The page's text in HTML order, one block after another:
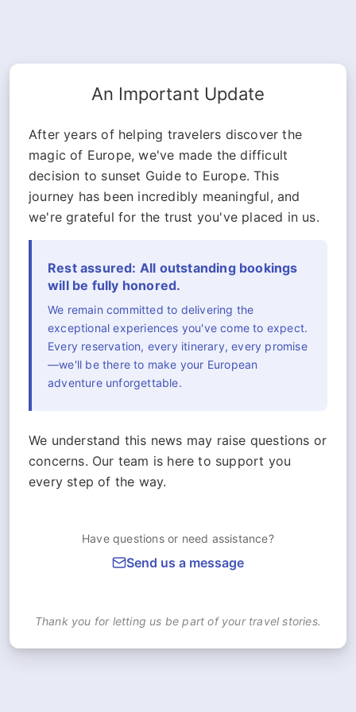
An Important Update
After years of helping travelers discover the
magic of Europe, we've made the difficult
decision to sunset Guide to Europe. This
journey has been incredibly meaningful, and
we're grateful for the trust you've placed in us.
Rest assured: All outstanding bookings
will be fully honored.
We remain committed to delivering the
exceptional experiences you've come to expect.
Every reservation, every itinerary, every promise
—we'll be there to make your European
adventure unforgettable.
We understand this news may raise questions or
concerns. Our team is here to support you
every step of the way.
Have questions or need assistance?
Send us a message
Thank you for letting us be part of your travel stories.